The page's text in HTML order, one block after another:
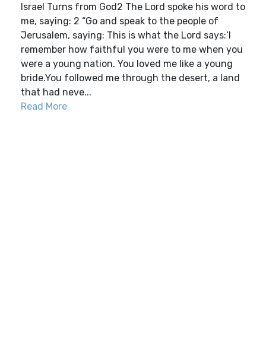
Israel Turns from God2 The Lord spoke his word to
me, saying: 2 “Go and speak to the people of
Jerusalem, saying: This is what the Lord says:‘I
remember how faithful you were to me when you
were a young nation. You loved me like a young
bride.You followed me through the desert, a land
that had neve...
Read More